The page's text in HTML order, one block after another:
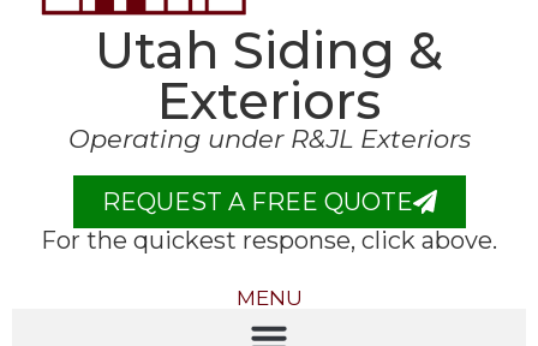
Utah Siding &
Exteriors
Operating under R&JL Exteriors
REQUEST A FREE QUOTE
For the quickest response, click above.
MENU